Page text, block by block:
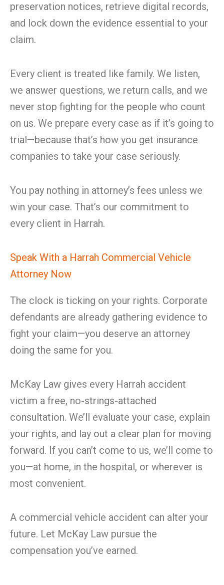
preservation notices, retrieve digital records,
and lock down the evidence essential to your
claim.
Every client is treated like family. We listen,
we answer questions, we return calls, and we
never stop fighting for the people who count
on us. We prepare every case as if it’s going to
trial—because that’s how you get insurance
companies to take your case seriously.
You pay nothing in attorney’s fees unless we
win your case. That’s our commitment to
every client in Harrah.
Speak With a Harrah Commercial Vehicle
Attorney Now
The clock is ticking on your rights. Corporate
defendants are already gathering evidence to
fight your claim—you deserve an attorney
doing the same for you.
McKay Law gives every Harrah accident
victim a free, no-strings-attached
consultation. We’ll evaluate your case, explain
your rights, and lay out a clear plan for moving
forward. If you can’t come to us, we’ll come to
you—at home, in the hospital, or wherever is
most convenient.
A commercial vehicle accident can alter your
future. Let McKay Law pursue the
compensation you’ve earned.